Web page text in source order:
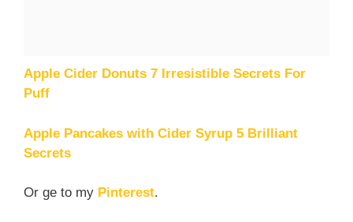
Apple Cider Donuts 7 Irresistible Secrets For
Puff
Apple Pancakes with Cider Syrup 5 Brilliant
Secrets
Or ge to my Pinterest.